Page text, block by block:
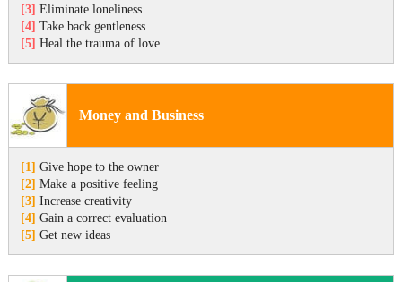
[3] Eliminate loneliness
[4] Take back gentleness
[5] Heal the trauma of love
Money and Business
[1] Give hope to the owner
[2] Make a positive feeling
[3] Increase creativity
[4] Gain a correct evaluation
[5] Get new ideas